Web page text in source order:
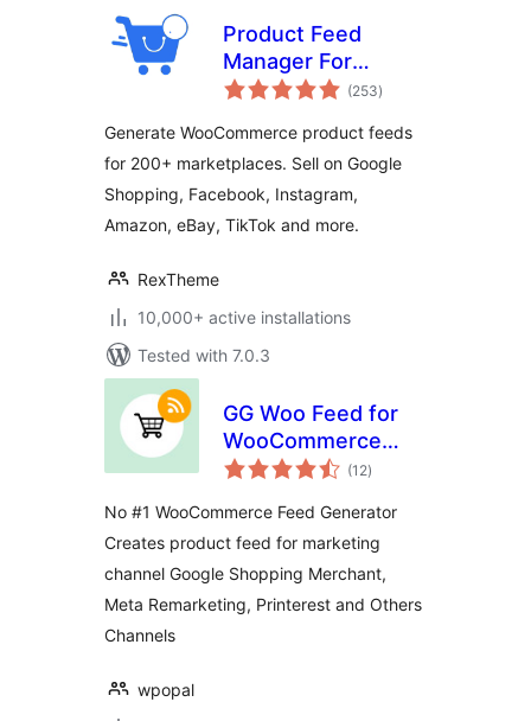
Product Feed
Manager For
WooCommerce –
Marketplaces
(253total
ratings
)
Generate WooCommerce product feeds
for 200+ marketplaces. Sell on Google
Shopping, Facebook, Instagram,
Amazon, eBay, TikTok and more.
RexTheme
10,000+ active installations
Tested with 7.0.3
GG Woo Feed for
WooCommerce
Shopping Feed on
Channels
(12total
ratings
)
No #1 WooCommerce Feed Generator
Creates product feed for marketing
channel Google Shopping Merchant,
Meta Remarketing, Printerest and Others
Channels
wpopal